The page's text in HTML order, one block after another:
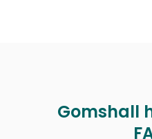
Gomshall